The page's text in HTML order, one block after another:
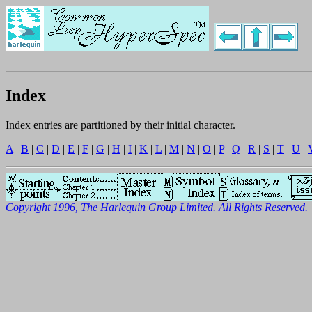
Index
Index entries are partitioned by their initial character.
A | B | C | D | E | F | G | H | I | K | L | M | N | O | P| Q | R | S | T | U |
Copyright 1996, The Harlequin Group Limited. All Rights Reserved.